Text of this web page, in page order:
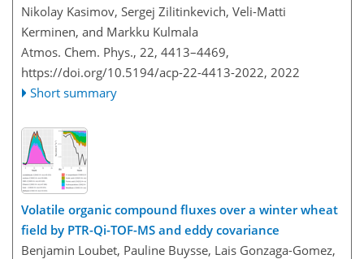
Nikolay Kasimov, Sergej Zilitinkevich, Veli-Matti
Kerminen, and Markku Kulmala
Atmos. Chem. Phys., 22, 4413–4469,
https://doi.org/10.5194/acp-22-4413-2022, 2022
Short summary
Volatile organic compound fluxes over a winter wheat
field by PTR-Qi-TOF-MS and eddy covariance
Benjamin Loubet, Pauline Buysse, Lais Gonzaga-Gomez,